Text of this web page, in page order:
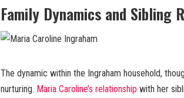
Family Dynamics and Sibling
The dynamic within the Ingraham household,
nurturing. Maria Caroline’s relationship with her